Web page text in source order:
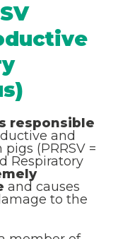
responsible
and
(PRRSV =
Respiratory
and causes
to the